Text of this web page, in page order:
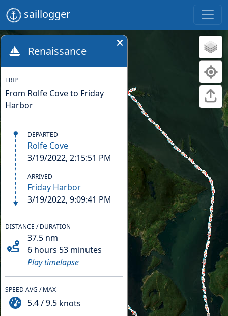
saillogger
Renaissance
TRIP
From Rolfe Cove to Friday
Harbor
DEPARTED
Rolfe Cove
3/19/2022, 2:15:51 PM
ARRIVED
Friday Harbor
3/19/2022, 9:09:41 PM
DISTANCE / DURATION
37.5 nm
6 hours 53 minutes
Play timelapse
SPEED AVG / MAX
5.4/9.5 knots